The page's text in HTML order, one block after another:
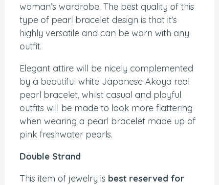
woman’s wardrobe. The best quality of this
type of pearl bracelet design is that it’s
highly versatile and can be worn with any
outfit.
Elegant attire will be nicely complemented
by a beautiful white Japanese Akoya real
pearl bracelet, whilst casual and playful
outfits will be made to look more flattering
when wearing a pearl bracelet made up of
pink freshwater pearls.
Double Strand
This item of jewelry is best reserved for